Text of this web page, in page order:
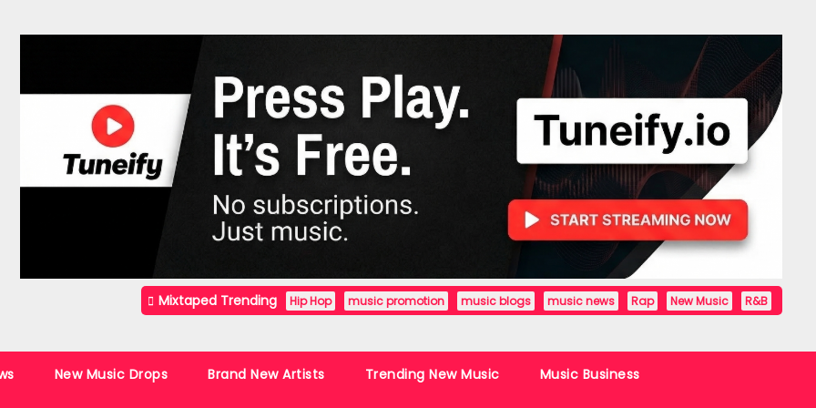
Mixtaped Trending Hip Hop music promotion music blogs music news Rap New Music R&B
New Music Drops Brand New Artists Trending New Music Music Business